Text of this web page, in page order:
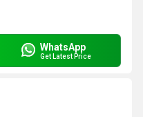
WhatsApp
Get Latest Price